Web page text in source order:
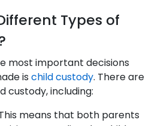
Types of
most important decisions
is child custody. There are
custody, including:
means that both parents